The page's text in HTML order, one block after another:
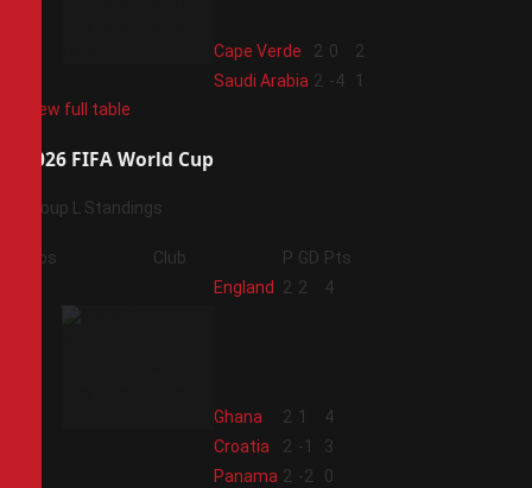
Cape Verde 2 0
2
Saudi Arabia 2 -4
1
View full table
2026 FIFA World Cup
Group L Standings
Pos Club P GD Pts
England 2 2 4
Ghana 2 1
4
Croatia 2 -1
3
Panama 2 -2
0